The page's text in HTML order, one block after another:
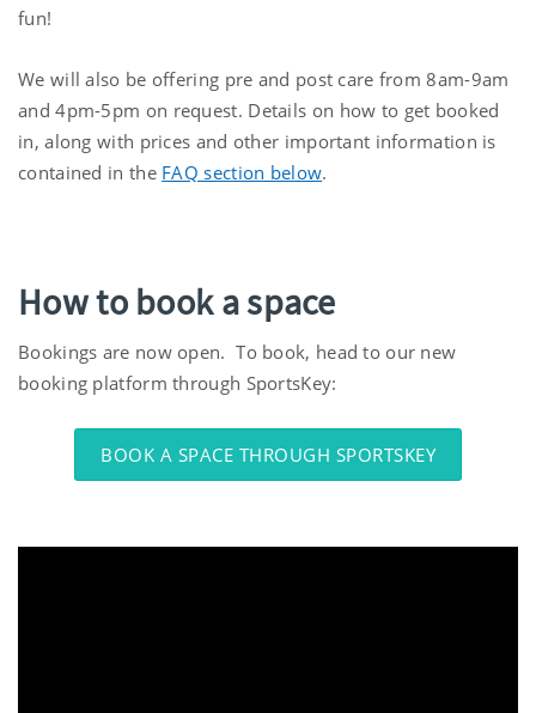
fun!
We will also be offering pre and post care from 8am-9am
and 4pm-5pm on request. Details on how to get booked
in, along with prices and other important information is
contained in the FAQ section below.
How to book a space
Bookings are now open. To book, head to our new
booking platform through SportsKey:
BOOK A SPACE THROUGH SPORTSKEY